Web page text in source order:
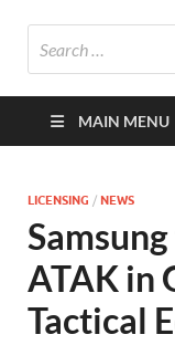
MAIN MENU
LICENSING / NEWS
ATAK in
Tactical